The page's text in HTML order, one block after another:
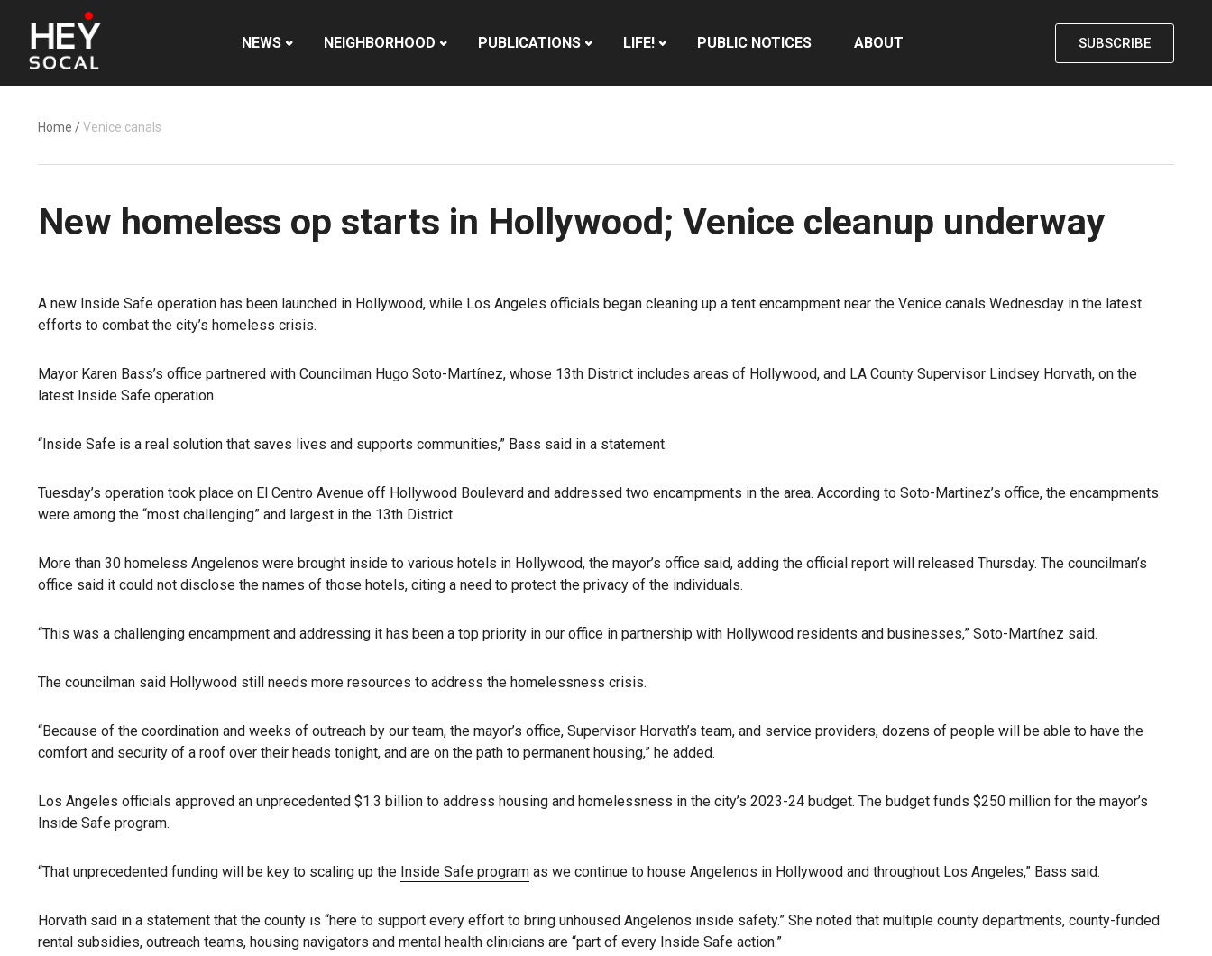
NEWS NEIGHBORHOOD PUBLICATIONS LIFE! PUBLIC NOTICES ABOUT SUBSCRIBE
Home /Venice canals
New homeless op starts in Hollywood; Venice cleanup underway
A new Inside Safe operation has been launched in Hollywood, while Los Angeles officials began cleaning up a tent encampment near the Venice canals Wednesday in the latest
efforts to combat the city’s homeless crisis.
Mayor Karen Bass’s office partnered with Councilman Hugo Soto-Martínez, whose 13th District includes areas of Hollywood, and LA County Supervisor Lindsey Horvath, on the
latest Inside Safe operation.
“Inside Safe is a real solution that saves lives and supports communities,” Bass said in a statement.
Tuesday’s operation took place on El Centro Avenue off Hollywood Boulevard and addressed two encampments in the area. According to Soto-Martinez’s office, the encampments
were among the “most challenging” and largest in the 13th District.
More than 30 homeless Angelenos were brought inside to various hotels in Hollywood, the mayor’s office said, adding the official report will released Thursday. The councilman’s
office said it could not disclose the names of those hotels, citing a need to protect the privacy of the individuals.
“This was a challenging encampment and addressing it has been a top priority in our office in partnership with Hollywood residents and businesses,” Soto-Martínez said.
The councilman said Hollywood still needs more resources to address the homelessness crisis.
“Because of the coordination and weeks of outreach by our team, the mayor’s office, Supervisor Horvath’s team, and service providers, dozens of people will be able to have the
comfort and security of a roof over their heads tonight, and are on the path to permanent housing,” he added.
Los Angeles officials approved an unprecedented $1.3 billion to address housing and homelessness in the city’s 2023-24 budget. The budget funds $250 million for the mayor’s
Inside Safe program.
“That unprecedented funding will be key to scaling up the Inside Safe program as we continue to house Angelenos in Hollywood and throughout Los Angeles,” Bass said.
Horvath said in a statement that the county is “here to support every effort to bring unhoused Angelenos inside safety.” She noted that multiple county departments, county-funded
rental subsidies, outreach teams, housing navigators and mental health clinicians are “part of every Inside Safe action.”